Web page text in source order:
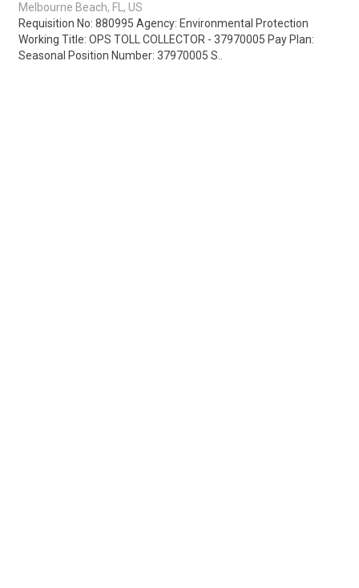
Melbourne Beach, FL, US
Requisition No: 880995 Agency: Environmental Protection
Working Title: OPS TOLL COLLECTOR - 37970005 Pay Plan:
Seasonal Position Number: 37970005 S..